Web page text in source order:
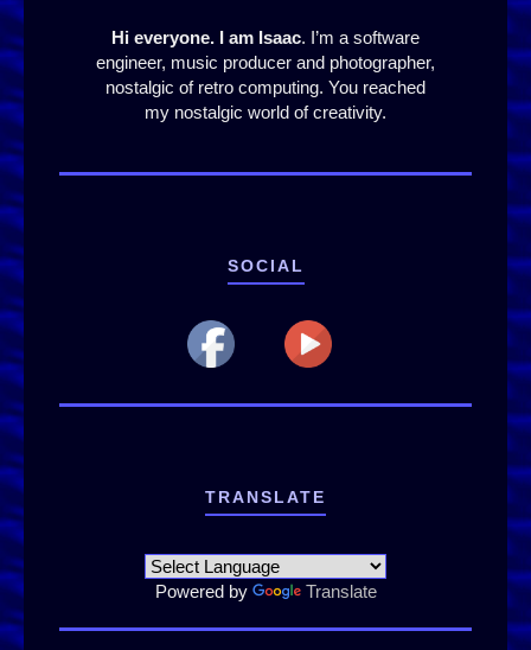
Hi everyone. I am Isaac. I’m a software
engineer, music producer and photographer,
nostalgic of retro computing. You reached
my nostalgic world of creativity.
SOCIAL
TRANSLATE
Powered by Translate